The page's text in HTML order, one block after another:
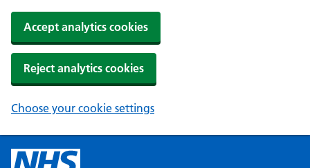
Accept analytics cookies
Reject analytics cookies
Choose your cookie settings